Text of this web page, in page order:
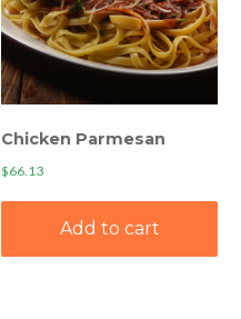
Chicken Parmesan
$66.13
Add to cart